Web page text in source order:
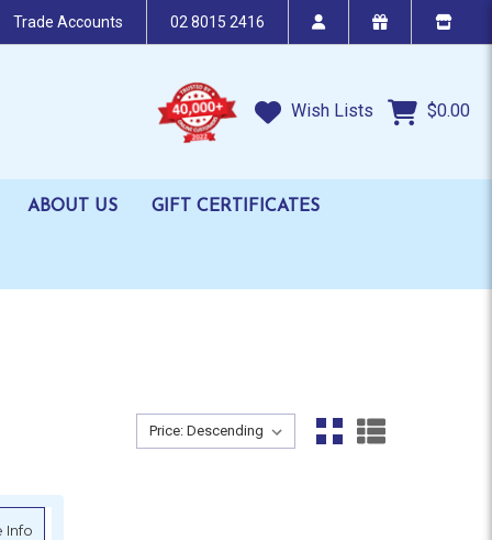
Trade Accounts 02 8015 2416
Wish Lists $0.00
ABOUT US GIFT CERTIFICATES
Sort By:
Sort By:
Infoabout Black Pete Standard Bait Needle Kit